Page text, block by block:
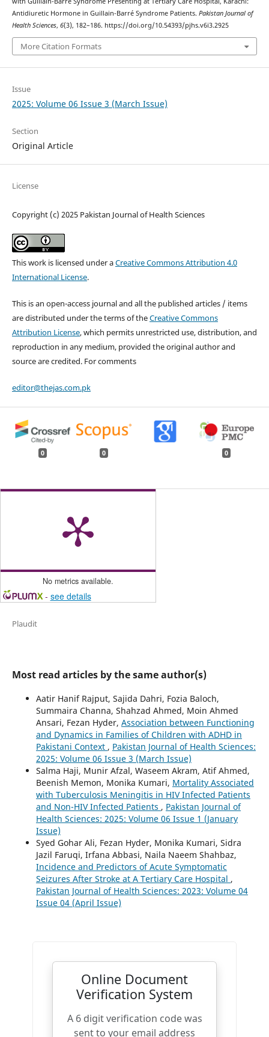
Antidiuretic Hormone in Guillain-Barré Syndrome Patients. Pakistan Journal of
Health Sciences, 6(3), 182–186. https://doi.org/10.54393/pjhs.v6i3.2925
More Citation Formats
Issue
2025: Volume 06 Issue 3 (March Issue)
Section
Original Article
License
Copyright (c) 2025 Pakistan Journal of Health Sciences
This work is licensed under aCreative Commons Attribution 4.0
International License.
This is an open-access journal and all the published articles / items
are distributed under the terms of theCreative Commons
Attribution License, which permits unrestricted use, distribution, and
reproduction in any medium, provided the original author and
source are credited. For comments
editor@thejas.com.pk
0 0 0
No metrics available.
- see details
Plaudit
Most read articles by the same author(s)
Aatir Hanif Rajput, Sajida Dahri, Fozia Baloch,
Summaira Channa, Shahzad Ahmed, Moin Ahmed
Ansari, Fezan Hyder, Association between Functioning
and Dynamics in Families of Children with ADHD in
Pakistani Context , Pakistan Journal of Health Sciences:
2025: Volume 06 Issue 3 (March Issue)
Salma Haji, Munir Afzal, Waseem Akram, Atif Ahmed,
Beenish Memon, Monika Kumari, Mortality Associated
with Tuberculosis Meningitis in HIV Infected Patients
and Non-HIV Infected Patients , Pakistan Journal of
Health Sciences: 2025: Volume 06 Issue 1 (January
Issue)
Syed Gohar Ali, Fezan Hyder, Monika Kumari, Sidra
Jazil Faruqi, Irfana Abbasi, Naila Naeem Shahbaz,
Incidence and Predictors of Acute Symptomatic
Seizures After Stroke at A Tertiary Care Hospital ,
Pakistan Journal of Health Sciences: 2023: Volume 04
Issue 04 (April Issue)